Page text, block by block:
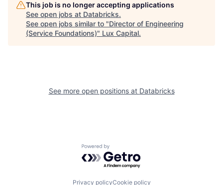
This job is no longer accepting applications
See open jobs at Databricks.
See open jobs similar to "Director of Engineering
(Service Foundations)" Lux Capital.
See more open positions at Databricks
Powered by Getro.com
Privacy policyCookie policy